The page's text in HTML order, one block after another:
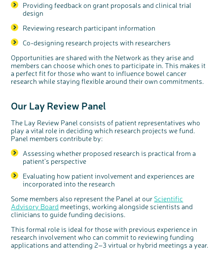
Providing feedback on grant proposals and clinical trial
design
Reviewing research participant information
Co-designing research projects with researchers
Opportunities are shared with the Network as they arise and
members can choose which ones to participate in. This makes it
a perfect fit for those who want to influence bowel cancer
research while staying flexible around their own commitments.
Our Lay Review Panel
The Lay Review Panel consists of patient representatives who
play a vital role in deciding which research projects we fund.
Panel members contribute by:
Assessing whether proposed research is practical from a
patient’s perspective
Evaluating how patient involvement and experiences are
incorporated into the research
Some members also represent the Panel at our Scientific
Advisory Board meetings, working alongside scientists and
clinicians to guide funding decisions.
This formal role is ideal for those with previous experience in
research involvement who can commit to reviewing funding
applications and attending 2–3 virtual or hybrid meetings a year.